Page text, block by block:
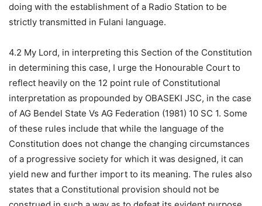
doing with the establishment of a Radio Station to be
strictly transmitted in Fulani language.
4.2 My Lord, in interpreting this Section of the Constitution
in determining this case, I urge the Honourable Court to
reflect heavily on the 12 point rule of Constitutional
interpretation as propounded by OBASEKI JSC, in the case
of AG Bendel State Vs AG Federation (1981) 10 SC 1. Some
of these rules include that while the language of the
Constitution does not change the changing circumstances
of a progressive society for which it was designed, it can
yield new and further import to its meaning. The rules also
states that a Constitutional provision should not be